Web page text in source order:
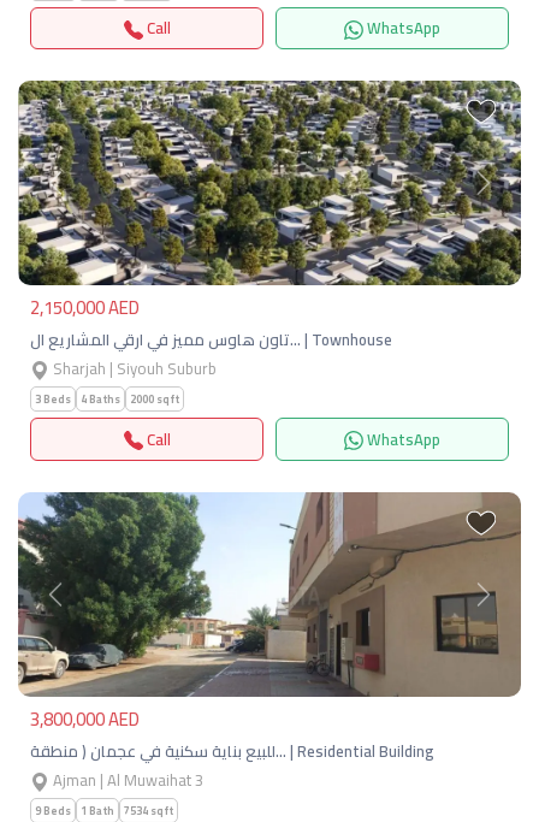
Call WhatsApp
Previous Next
2,150,000 AED
تاون هاوس مميز في ارقي المشاريع ال… | Townhouse
Sharjah | Siyouh Suburb
3 Beds 4 Baths 2000 sqft
Call WhatsApp
Previous Next
3,800,000 AED
للبيع بناية سكنية في عجمان ( منطقة… | Residential Building
Ajman | Al Muwaihat 3
9 Beds 1 Bath 7534 sqft